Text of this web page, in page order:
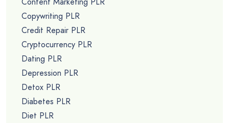
Copywriting PLR
Credit Repair PLR
Cryptocurrency PLR
Dating PLR
Depression PLR
Detox PLR
Diabetes PLR
Diet PLR